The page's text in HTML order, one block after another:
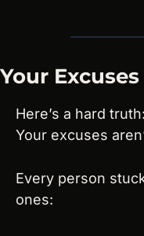
Your
Here’s a hard truth:
Your excuses
Every person
ones: